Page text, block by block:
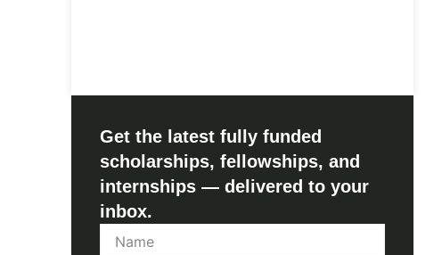
Get the latest fully funded
scholarships, fellowships, and
internships — delivered to your
inbox.